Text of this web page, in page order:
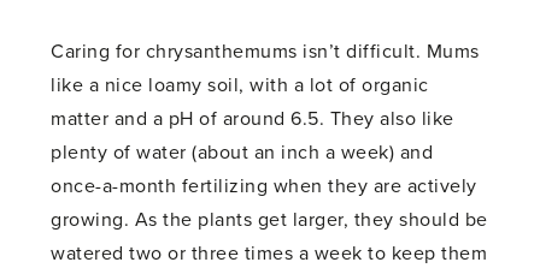
Caring for chrysanthemums isn’t difficult. Mums
like a nice loamy soil, with a lot of organic
matter and a pH of around 6.5. They also like
plenty of water (about an inch a week) and
once-a-month fertilizing when they are actively
growing. As the plants get larger, they should be
watered two or three times a week to keep them